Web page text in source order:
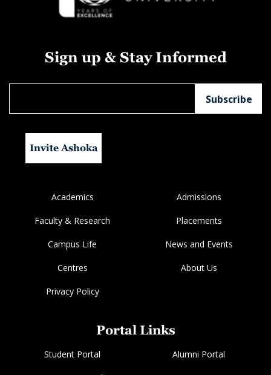
Sign up & Stay Informed
Invite Ashoka
Academics Admissions
Faculty & Research Placements
Campus Life News and Events
Centres About Us
Privacy Policy
Portal Links
Student Portal Alumni Portal